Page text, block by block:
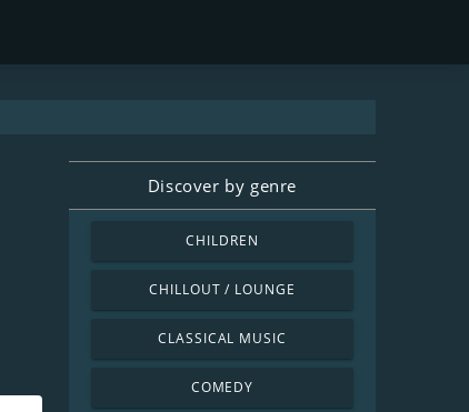
Discover by genre
CHILDREN
CHILLOUT / LOUNGE
CLASSICAL MUSIC
COMEDY